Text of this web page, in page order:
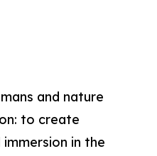
and nature
to create
in the